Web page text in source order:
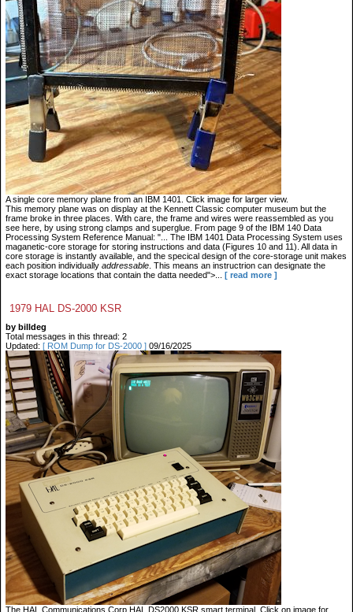
A single core memory plane from an IBM 1401. Click image for larger view.
This memory plane was on display at the Kennett Classic computer museum but the
frame broke in three places. With care, the frame and wires were reassembled as you
see here, by using strong clamps and superglue. From page 9 of the IBM 140 Data
Processing System Reference Manual: "... The IBM 1401 Data Processing System uses
maganetic-core storage for storing instructions and data (Figures 10 and 11). All data in
core storage is instantly available, and the specical design of the core-storage unit makes
each position individually addressable . This means an instructrion can designate the
exact storage locations that contain the datta needed">...
[ read more ]
1979 HAL DS-2000 KSR
by billdeg
Total messages in this thread: 2
Updated: [ ROM Dump for DS-2000 ] 09/16/2025
The HAL Communications Corp HAL DS2000 KSR smart terminal. Click on image for